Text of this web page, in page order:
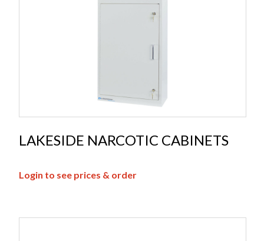
LAKESIDE NARCOTIC CABINETS
Login to see prices & order